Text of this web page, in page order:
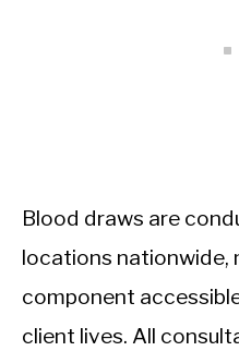
Blood draws are
locations nationwide,
component
client lives. All